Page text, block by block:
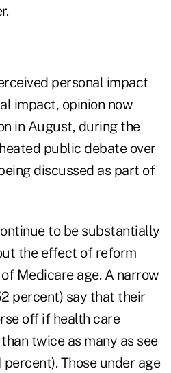
personal impact
impact, opinion now
in August, during the
public debate over
discussed as part of
to be substantially
the effect of reform
Medicare age. A narrow
percent) say that their
off if health care
twice as many as see
Those under age